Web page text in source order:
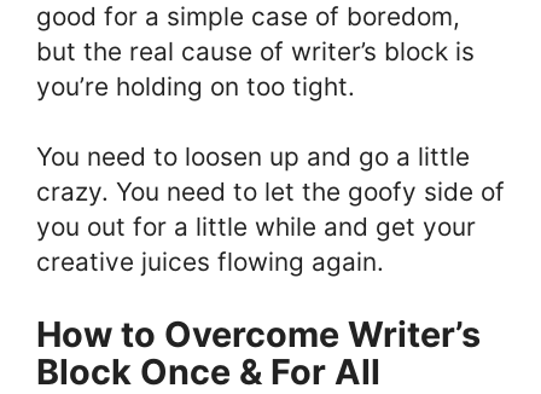
good for a simple case of boredom,
but the real cause of writer’s block is
you’re holding on too tight.
You need to loosen up and go a little
crazy. You need to let the goofy side of
you out for a little while and get your
creative juices flowing again.
How to Overcome Writer’s
Block Once & For All